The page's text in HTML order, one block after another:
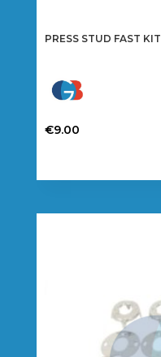
PRESS STUD FAST
€9.00